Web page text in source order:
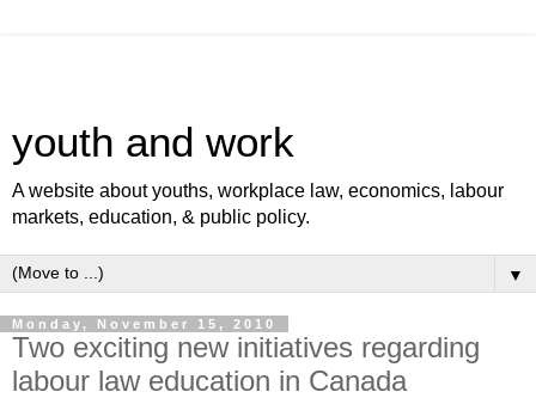
youth and work
A website about youths, workplace law, economics, labour
markets, education, & public policy.
▼
Monday, November 15, 2010
Two exciting new initiatives regarding
labour law education in Canada